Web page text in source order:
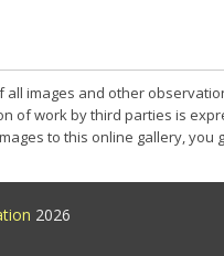
all images and other
of work by third parties is
to this online gallery,
2026